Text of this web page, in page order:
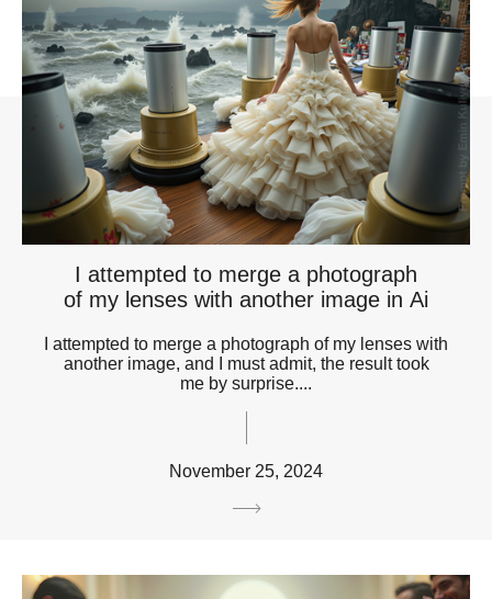
I attempted to merge a photograph
of my lenses with another image in Ai
I attempted to merge a photograph of my lenses with
another image, and I must admit, the result took
me by surprise....
November 25, 2024